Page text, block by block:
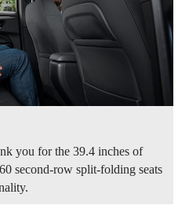
you for the 39.4 inches of
second-row split-folding seats